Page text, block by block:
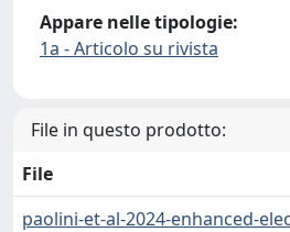
Appare nelle tipologie:
1a - Articolo su rivista
File in questo prodotto:
File
paolini-et-al-2024-enhanced-